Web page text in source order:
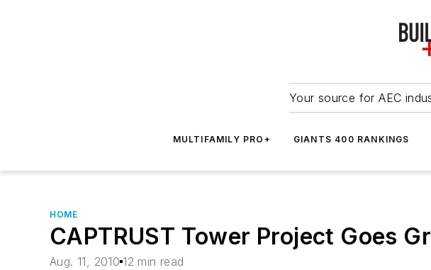
Your source for AEC
MULTIFAMILY PRO+ GIANTS 400 RANKINGS
HOME
CAPTRUST Tower Project Goes
Aug. 11, 2010 12 min read